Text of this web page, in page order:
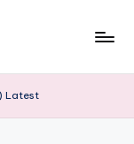
Latest